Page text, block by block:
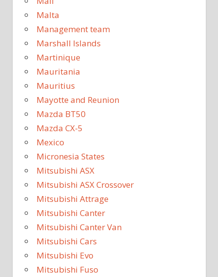
Malta
Management team
Marshall Islands
Martinique
Mauritania
Mauritius
Mayotte and Reunion
Mazda BT50
Mazda CX-5
Mexico
Micronesia States
Mitsubishi ASX
Mitsubishi ASX Crossover
Mitsubishi Attrage
Mitsubishi Canter
Mitsubishi Canter Van
Mitsubishi Cars
Mitsubishi Evo
Mitsubishi Fuso